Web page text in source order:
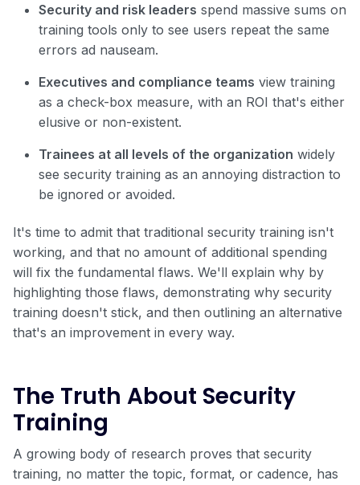
Security and risk leaders spend massive sums on
training tools only to see users repeat the same
errors ad nauseam.
Executives and compliance teams view training
as a check-box measure, with an ROI that's either
elusive or non-existent.
Trainees at all levels of the organization widely
see security training as an annoying distraction to
be ignored or avoided.
It's time to admit that traditional security training isn't
working, and that no amount of additional spending
will fix the fundamental flaws. We'll explain why by
highlighting those flaws, demonstrating why security
training doesn't stick, and then outlining an alternative
that's an improvement in every way.
The Truth About Security
Training
A growing body of research proves that security
training, no matter the topic, format, or cadence, has